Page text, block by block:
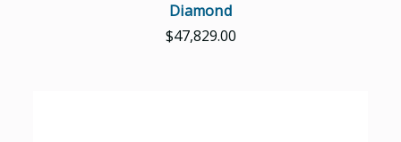
Diamond
$47,829.00